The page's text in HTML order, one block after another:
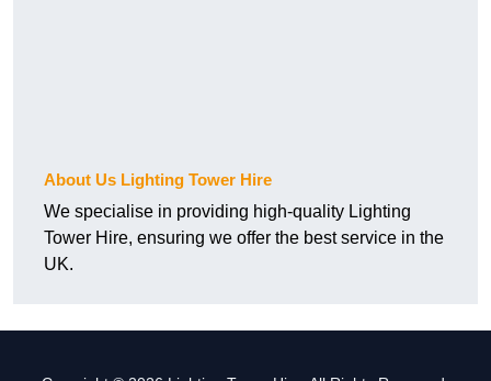
About Us Lighting Tower Hire
We specialise in providing high-quality Lighting
Tower Hire, ensuring we offer the best service in the
UK.